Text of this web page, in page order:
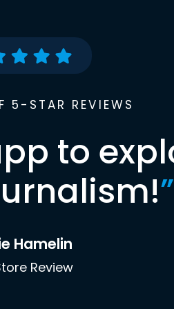
5-STAR REVIEWS
to
”
Hamelin
Review